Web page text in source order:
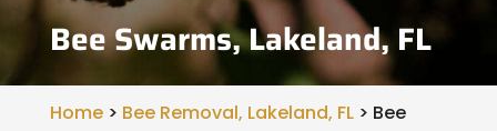
Bee Swarms, Lakeland, FL
Home> Bee Removal, Lakeland, FL> Bee